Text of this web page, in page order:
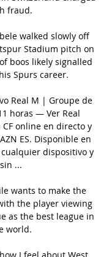
fraud.
walked slowly off
Stadium pitch on
boos likely signalled
Spurs career.
Real M | Groupe de
horas — Ver Real
online en directo y
ES. Disponible en
dispositivo y
sin ...
wants to make the
the player viewing
as the best league in
world.